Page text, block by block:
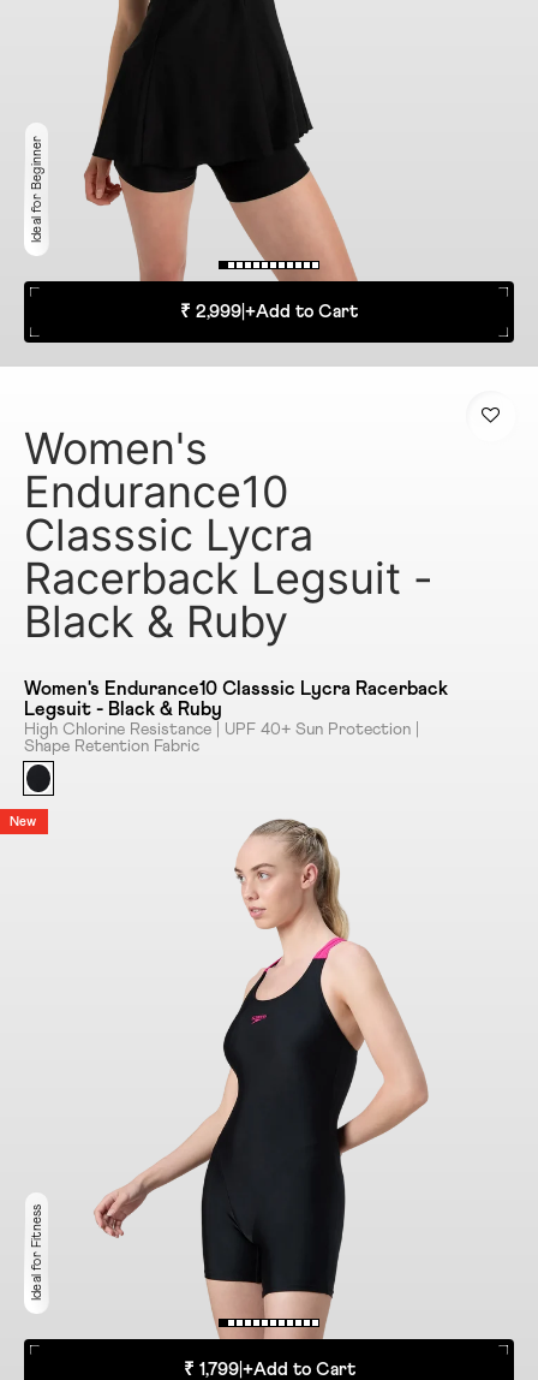
Ideal for Beginner
₹ 2,999 +Add to Cart
Women's
Endurance10
Classsic Lycra
Racerback Legsuit -
Black & Ruby
Women's Endurance10 Classsic Lycra Racerback
Legsuit - Black & Ruby
High Chlorine Resistance | UPF 40+ Sun Protection |
Shape Retention Fabric
New
Ideal for Fitness
₹ 1,799| +Add to Cart